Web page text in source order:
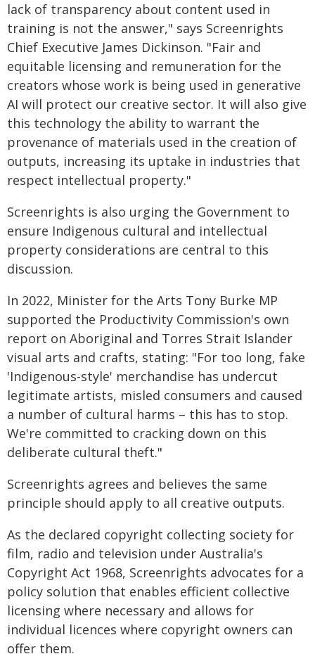
lack of transparency about content used in
training is not the answer," says Screenrights
Chief Executive James Dickinson. "Fair and
equitable licensing and remuneration for the
creators whose work is being used in generative
AI will protect our creative sector. It will also give
this technology the ability to warrant the
provenance of materials used in the creation of
outputs, increasing its uptake in industries that
respect intellectual property."
Screenrights is also urging the Government to
ensure Indigenous cultural and intellectual
property considerations are central to this
discussion.
In 2022, Minister for the Arts Tony Burke MP
supported the Productivity Commission's own
report on Aboriginal and Torres Strait Islander
visual arts and crafts, stating: "For too long, fake
'Indigenous-style' merchandise has undercut
legitimate artists, misled consumers and caused
a number of cultural harms – this has to stop.
We're committed to cracking down on this
deliberate cultural theft."
Screenrights agrees and believes the same
principle should apply to all creative outputs.
As the declared copyright collecting society for
film, radio and television under Australia's
Copyright Act 1968, Screenrights advocates for a
policy solution that enables efficient collective
licensing where necessary and allows for
individual licences where copyright owners can
offer them.